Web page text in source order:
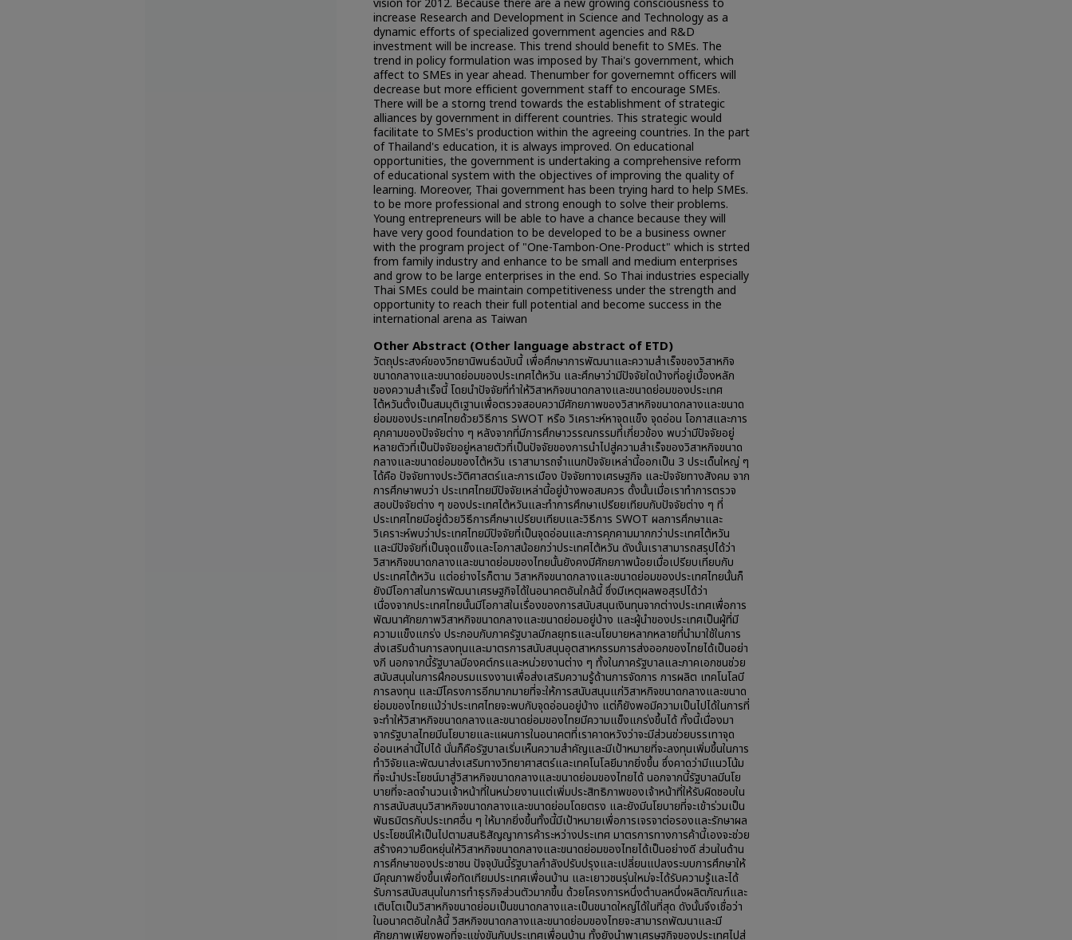
vision for 2012. Because there are a new growing consciousness to
increase Research and Development in Science and Technology as a
dynamic efforts of specialized government agencies and R&D
investment will be increase. This trend should benefit to SMEs. The
trend in policy formulation was imposed by Thai's government, which
affect to SMEs in year ahead. Thenumber for governemnt officers will
decrease but more efficient government staff to encourage SMEs.
There will be a storng trend towards the establishment of strategic
alliances by government in different countries. This strategic would
facilitate to SMEs's production within the agreeing countries. In the part
of Thailand's education, it is always improved. On educational
opportunities, the government is undertaking a comprehensive reform
of educational system with the objectives of improving the quality of
learning. Moreover, Thai government has been trying hard to help SMEs.
to be more professional and strong enough to solve their problems.
Young entrepreneurs will be able to have a chance because they will
have very good foundation to be developed to be a business owner
with the program project of "One-Tambon-One-Product" which is strted
from family industry and enhance to be small and medium enterprises
and grow to be large enterprises in the end. So Thai industries especially
Thai SMEs could be maintain competitiveness under the strength and
opportunity to reach their full potential and become success in the
international arena as Taiwan
Other Abstract (Other language abstract of ETD)
วัตถุประสงค์ของวิทยานิพนธ์ฉบับนี้ เพื่อศึกษาการพัฒนาและความสำเร็จของวิสาหกิจ
ขนาดกลางและขนาดย่อมของประเทศไต้หวัน และศึกษาว่ามีปัจจัยใดบ้างที่อยู่เบื้องหลัก
ของความสำเร็จนี้ โดยนำปัจจัยที่ทำให้วิสาหกิจขนาดกลางและขนาดย่อมของประเทศ
ไต้หวันตั้งเป็นสมมุติเฐานเพื่อตรวจสอบความีศักยภาพของวิสาหกิจขนาดกลางและขนาด
ย่อมของประเทศไทยด้วยวิธีการ SWOT หรือ วิเคราะห์หาจุดแข็ง จุดอ่อน โอกาสและการ
คุกคามของปัจจัยต่าง ๆ หลังจากที่มีการศึกษาวรรณกรรมที่เกี่ยวข้อง พบว่ามีปัจจัยอยู่
หลายตัวที่เป็นปัจจัยอยู่หลายตัวที่เป็นปัจจัยของการนำไปสู่ความสำเร็จของวิสาหกิจขนาด
กลางและขนาดย่อมของไต้หวัน เราสามารถจำแนกปัจจัยเหล่านี้ออกเป็น 3 ประเด็นใหญ่ ๆ
ได้คือ ปัจจัยทางประวัติศาสตร์และการเมือง ปัจจัยทางเศรษฐกิจ และปัจจัยทางสังคม จาก
การศึกษาพบว่า ประเทศไทยมีปัจจัยเหล่านี้อยู่บ้างพอสมควร ดั้งนั้นเมื่อเราทำการตรวจ
สอบปัจจัยต่าง ๆ ของประเทศไต้หวันและทำการศึกษาเปรียยเทียบกับปัจจัยต่าง ๆ ที่
ประเทศไทยมีอยู่ด้วยวิธีการศึกษาเปรียบเทียบและวิธีการ SWOT ผลการศึกษาและ
วิเคราะห์พบว่าประเทศไทยมีปัจจัยที่เป็นจุดอ่อนและการคุกคามมากกว่าประเทศไต้หวัน
และมีปัจจัยที่เป็นจุดแข็งและโอกาสน้อยกว่าประเทศไต้หวัน ดังนั้นเราสามารถสรุปได้ว่า
วิสาหกิจขนาดกลางและขนาดย่อมของไทยนั้นยังคงมีศักยภาพน้อยเมื่อเปรียบเทียบกับ
ประเทศไต้หวัน แต่อย่างไรก็ตาม วิสาหกิจขนาดกลางและขนาดย่อมของประเทศไทยนั้นก็
ยังมีโอกาสในการพัฒนาเศรษฐกิจได้ในอนาคตอันใกล้นี้ ซึ่งมีเหตุผลพอสุรปได้ว่า
เนื่องจากประเทศไทยนั้นมีโอกาสในเรื่องของการสนับสนุนเงินทุนจากต่างประเทศเพื่อการ
พัฒนาศักยภาพวิสาหกิจขนาดกลางและขนาดย่อมอยู่บ้าง และผู้นำของประเทศเป็นผู้ที่มี
ความแข็งแกร่ง ประกอบกับภาครัฐบาลมีกลยุทธและนโยบายหลากหลายที่นำมาใช้ในการ
ส่งเสริมด้านการลงทุนและมาตรการสนับสนุนอุตสาหกรรมการส่งออกของไทยได้เป็นอย่า
งกี นอกจากนี้รัฐบาลมีองคต์กรและหน่วยงานต่าง ๆ ทั้งในภาครัฐบาลและภาคเอกชนช่วย
สนับสนุนในการฝึกอบรมแรงงานเพื่อส่งเสริมความรู้ด้านการจัดการ การผลิต เทคโนโลบี
การลงทุน และมีโครงการอีกมากมายที่จะให้การสนับสนุนแก่วิสาหกิจขนาดกลางและขนาด
ย่อมของไทยแม้ว่าประเทศไทยจะพบกับจุดอ่อนอยู่บ้าง แต่ก็ยังพอมีความเป็นไปได้ในการที่
จะทำให้วิสาหกิจขนาดกลางและขนาดย่อมของไทยมีความแข็งแกร่งขึ้นได้ ทั้งนี้เนื่องมา
จากรัฐบาลไทยมีนโยบายและแผนการในอนาคตที่เราคาดหวังว่าจะมีส่วนช่วยบรรเทาจุด
อ่อนเหล่านี้ไปได้ นั่นก็คือรัฐบาลเริ่มเห็นความสำคัญและมีเป้าหมายที่จะลงทุนเพิ่มขึ้นในการ
ทำวิจัยและพัฒนาส่งเสริมทางวิทยาศาสตร์และเทคโนโลยีมากยิ่งขึ้น ซึ่งคาดว่ามีแนวโน้ม
ที่จะนำประโยชน์มาสู่วิสาหกิจขนาดกลางและขนาดย่อมของไทยได้ นอกจากนี้รัฐบาลมีนโย
บายที่จะลดจำนวนเจ้าหน้าที่ในหน่วยงานแต่เพิ่มประสิทธิภาพของเจ้าหน้าที่ให้รับผิดชอบใน
การสนับสนุนวิสาหกิจขนาดกลางและขนาดย่อมโดยตรง และยังมีนโยบายที่จะเข้าร่วมเป็น
พันธมิตรกับประเทศอื่น ๆ ให้มากยิ่งขึ้นทั้งนี้มีเป้าหมายเพื่อการเจรจาต่อรองและรักษาผล
ประโยชน์ให้เป็นไปตามสนธิสัญญาการค้าระหว่างประเทศ มาตรการทางการค้านี้เองจะช่วย
สร้างความยืดหยุ่นให้วิสาหกิจขนาดกลางและขนาดย่อมของไทยได้เป็นอย่างดี ส่วนในด้าน
การศึกษาของประชาชน ปัจจุบันนี้รัฐบาลกำลังปรับปรุงและเปลี่ยนแปลงระบบการศึกษาให้
มีคุณภาพยิ่งขึ้นเพื่อทัดเทียมประเทศเพื่อนบ้าน และเยาวชนรุ่นใหม่จะได้รับความรู้และได้
รับการสนับสนุนในการทำธุรกิจส่วนตัวมากขึ้น ด้วยโครงการหนึ่งตำบลหนึ่งผลิตภัณฑ์และ
เติบโตเป็นวิสาหกิจขนาดย่อมเป็นขนาดกลางและเป็นขนาดใหญ่ได้ในที่สุด ดังนั้นจึงเชื่อว่า
ในอนาคตอันใกล้นี้ วิสหกิจขนาดกลางและขนาดย่อมของไทยจะสามารถพัฒนาและมี
ศักยภาพเพียงพอที่จะแข่งขันกับประเทศเพื่อนบ้าน ทั้งยังนำพาเศรษฐกิจของประเทศไปสู่